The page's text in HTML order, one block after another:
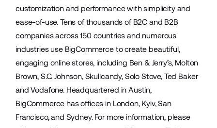
customization and performance with simplicity and
ease-of-use. Tens of thousands of B2C and B2B
companies across 150 countries and numerous
industries use BigCommerce to create beautiful,
engaging online stores, including Ben & Jerry’s, Molton
Brown, S.C. Johnson, Skullcandy, Solo Stove, Ted Baker
and Vodafone. Headquartered in Austin,
BigCommerce has offices in London, Kyiv, San
Francisco, and Sydney. For more information, please